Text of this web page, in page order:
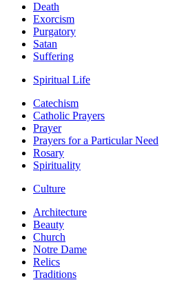
Death
Exorcism
Purgatory
Satan
Suffering
Spiritual Life
Catechism
Catholic Prayers
Prayer
Prayers for a Particular Need
Rosary
Spirituality
Culture
Architecture
Beauty
Church
Notre Dame
Relics
Traditions